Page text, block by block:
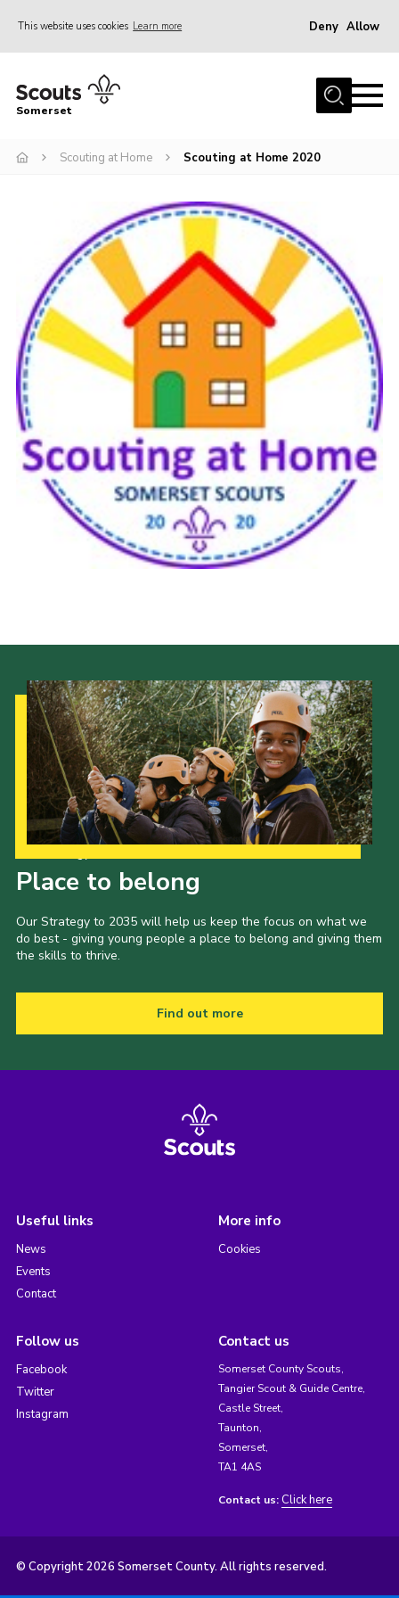
This website uses cookies Learn more Deny Allow
Home
Sections
Adult Learning
First Aid Training
Adult Support
Transformation
Developing our next strategy
Programme
Gallery
Contact Us
Somerset
Scouting at Home Scouting at Home 2020
Place to belong
Our Strategy to 2035 will help us keep the focus on what we
do best - giving young people a place to belong and giving them
the skills to thrive.
Find out more
Useful links
News
Events
Contact
More info
Cookies
Follow us
Facebook
Twitter
Instagram
Contact us
Somerset County Scouts,
Tangier Scout & Guide Centre,
Castle Street,
Taunton,
Somerset,
TA1 4AS
Contact us: Click here
© Copyright 2026 Somerset County. All rights reserved.